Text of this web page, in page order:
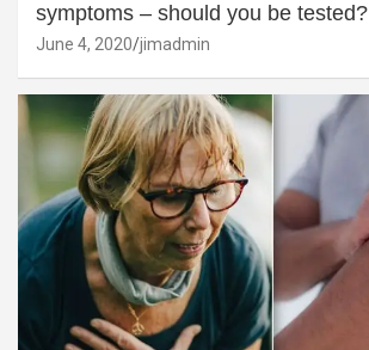
symptoms – should you be tested?
June 4, 2020 jimadmin